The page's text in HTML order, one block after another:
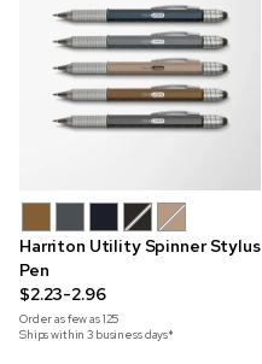
Harriton Utility Spinner Stylus
Pen
$2.23-2.96
Order as few as125
Ships within 3 business days*